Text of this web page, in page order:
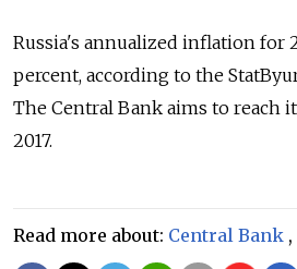
Russia's annualized inflation for
percent, according to the
The Central Bank aims to reach
2017.
Read more about: Central Bank ,